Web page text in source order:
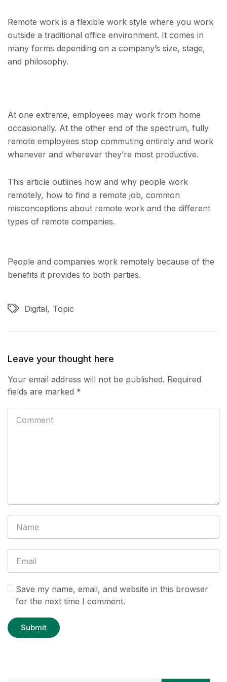
Remote work is a flexible work style where you work
outside a traditional office environment. It comes in
many forms depending on a company’s size, stage,
and philosophy.
At one extreme, employees may work from home
occasionally. At the other end of the spectrum, fully
remote employees stop commuting entirely and work
whenever and wherever they’re most productive.
This article outlines how and why people work
remotely, how to find a remote job, common
misconceptions about remote work and the different
types of remote companies.
People and companies work remotely because of the
benefits it provides to both parties.
Digital Topic
Leave your thought here
Your email address will not be published. Required
fields are marked *
Save my name, email, and website in this browser
for the next time I comment.